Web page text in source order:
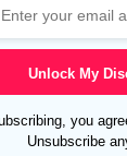
Unlock My
you
Unsubscribe